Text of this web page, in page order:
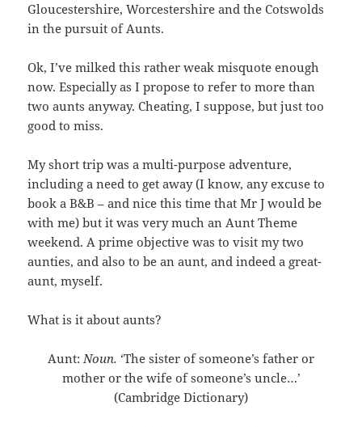
Gloucestershire, Worcestershire and the Cotswolds
in the pursuit of Aunts.
Ok, I’ve milked this rather weak misquote enough
now. Especially as I propose to refer to more than
two aunts anyway. Cheating, I suppose, but just too
good to miss.
My short trip was a multi-purpose adventure,
including a need to get away (I know, any excuse to
book a B&B – and nice this time that Mr J would be
with me) but it was very much an Aunt Theme
weekend. A prime objective was to visit my two
aunties, and also to be an aunt, and indeed a great-
aunt, myself.
What is it about aunts?
Aunt:Noun. ‘The sister of someone’s father or
mother or the wife of someone’s uncle…’
(Cambridge Dictionary)